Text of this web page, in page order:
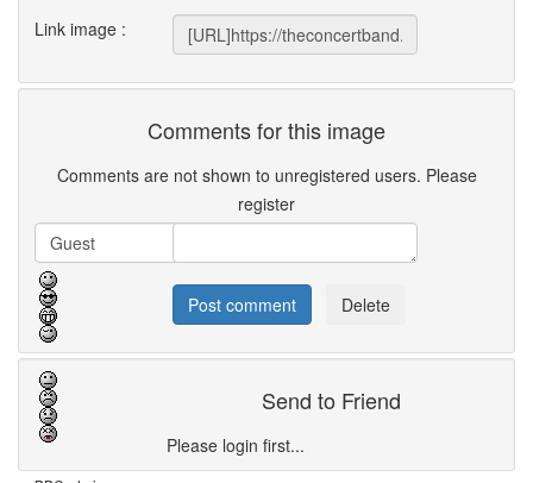
Link image :
Comments for this image
Comments are not shown to unregistered users. Please
register
Send to Friend
Please login first...